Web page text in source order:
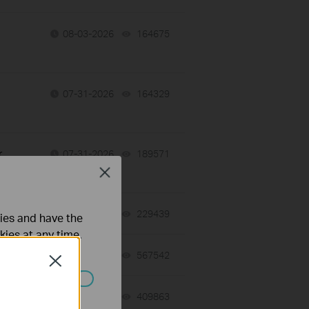
08-03-2026 164675
07-31-2026 164329
07-31-2026 189571
07-30-2026 229439
567542
409863
Close
and have the
at any time.
in your
Close